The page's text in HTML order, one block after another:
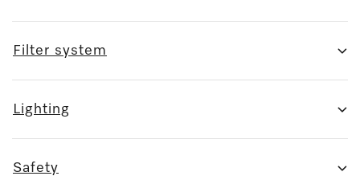
Filter system
Lighting
Safety